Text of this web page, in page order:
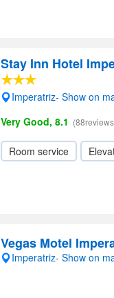
Stay Inn Hotel
Imperatriz- Show on
Very Good, 8.1
Room service
Vegas Motel
Imperatriz- Show on